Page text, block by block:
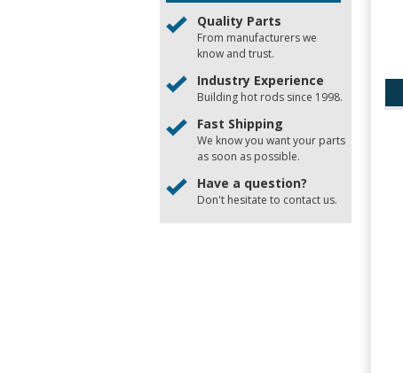
Quality Parts
From manufacturers we
know and trust.
Industry Experience
Building hot rods since 1998.
Fast Shipping
We know you want your parts
as soon as possible.
Have a question?
Don't hesitate to contact us.